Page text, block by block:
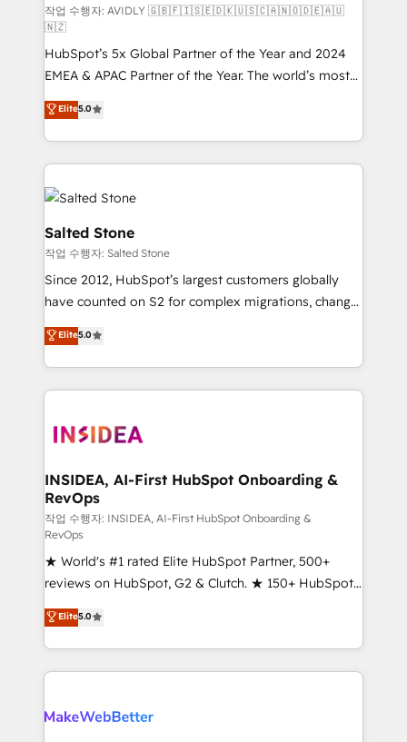
작업 수행자: AVIDLY 🇬🇧🇫🇮🇸🇪🇩🇰🇺🇸🇨🇦🇳🇴🇩🇪🇦🇺
🇳🇿
HubSpot’s 5x Global Partner of the Year and 2024
EMEA & APAC Partner of the Year. The world’s most
experienced and fully accredited HubSpot Solutions
Partner. 🚀 With 2,750+ HubSpot projects delivered
and 370+ specialists across EMEA, APAC and NAM,
we de-risk complex CRM programmes and
accelerate ROI across every HubSpot Hub. 🧭 From
multi-region migrations to AI-powered automation,
we turn complexity into clarity, human at global
scale. 🏆 HubSpot’s CEO called us “the partner of the
future.” Others agree it is proof of trust built through
measurable impact.
Elite5.0
Salted Stone
작업 수행자: Salted Stone
Since 2012, HubSpot’s largest customers globally
have counted on S2 for complex migrations, change
management, systems integration, and creative
solutions that deliver measurable impact and
transform brand experiences As one of the few full-
service creative agencies in the HubSpot
winning design to build scalable, globally
marketing campaigns, & RevOps frameworks that
fuel long-term success We connect the entire
customer lifecycle through seamless integrations,
ensure long-term adoption with change-
management programs, and align marketing, sales,
and service to drive sustainable growth With 6 key
HubSpot accreditations and experience across
hundreds of organizations in dozens of industries,
there’s a good chance one of our globally integrated
teams has worked with clients just like you Let’s
looking for...and get your next big initiative moving!
Elite5.0
INSIDEA, AI-First HubSpot Onboarding &
RevOps
작업 수행자: INSIDEA, AI-First HubSpot Onboarding &
RevOps
★ World's #1 rated Elite HubSpot Partner, 500+
reviews on HubSpot, G2 & Clutch. ★ 150+ HubSpot
Certified Experts & Trainers across the team ★
1,500+ implementations across five continents ★ AI-
First, RevOps-led, Onboarding obsessed ★
Company of the Year 2024/25 INSIDEA helps
engine. We onboard your team, migrate your data,
Elite5.0